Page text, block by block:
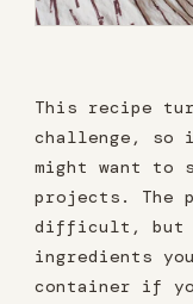
This recipe
challenge, so
might want to
projects. The
difficult, but
ingredients
container if